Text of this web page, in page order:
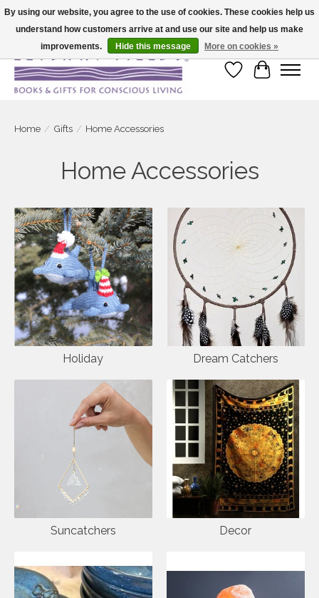
Large selection of products and fast shipping!
Wish List
Cart
Home / Gifts / Home Accessories
Home Accessories
Holiday Dream Catchers
Suncatchers Decor
By using our website, you agree to the use of cookies. These cookies help us
understand how customers arrive at and use our site and help us make
improvements.
Hide this message More on cookies »